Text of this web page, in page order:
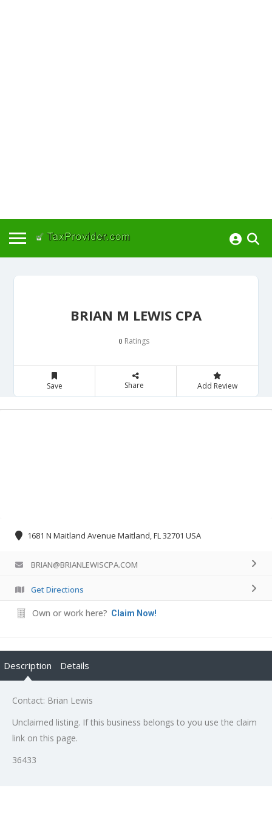
BRIAN M LEWIS CPA
0 Ratings
Save Share Add Review
1681 N Maitland Avenue Maitland, FL 32701 USA
BRIAN@BRIANLEWISCPA.COM
Get Directions
Own or work here? Claim Now!
Description Details
Contact: Brian Lewis
Unclaimed listing. If this business belongs to you use the claim
link on this page.
36433